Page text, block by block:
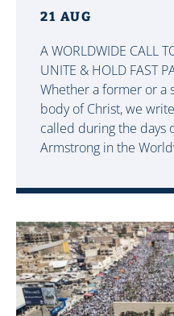
21 AUG
A WORLDWIDE CALL
UNITE & HOLD FAST
Whether a former or a
body of Christ, we
called during the days
Armstrong in the